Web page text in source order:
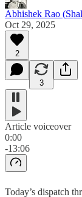
Abhishek Rao
Oct 29, 2025
2
3
Article voiceover
0:00
-13:06
Today’s dispatch